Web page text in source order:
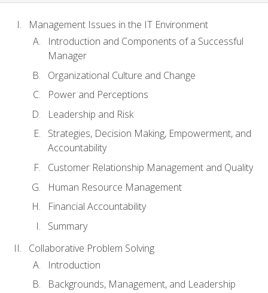
Management Issues in the IT Environment
Introduction and Components of a Successful
Manager
Organizational Culture and Change
Power and Perceptions
Leadership and Risk
Strategies, Decision Making, Empowerment, and
Accountability
Customer Relationship Management and Quality
Human Resource Management
Financial Accountability
Summary
Collaborative Problem Solving
Introduction
Backgrounds, Management, and Leadership